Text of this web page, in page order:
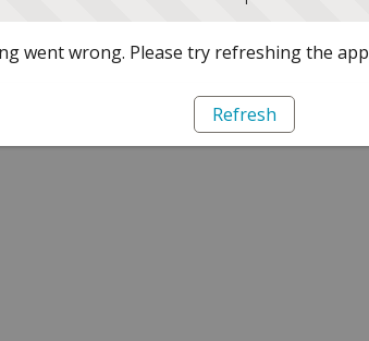
went wrong. Please try refreshing the app
Refresh